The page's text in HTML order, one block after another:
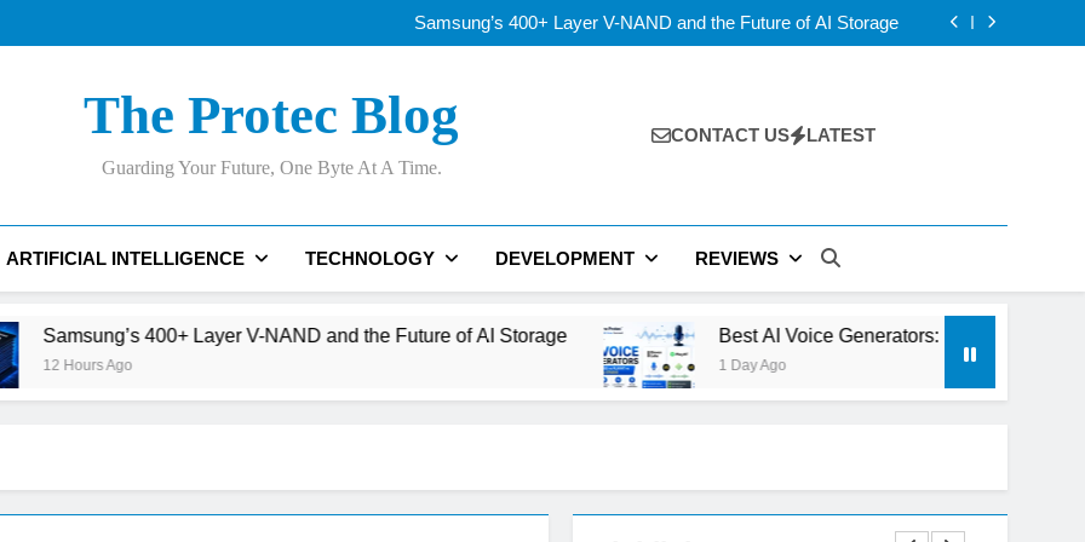
Samsung’s 400+ Layer V-NAND and the Future of AI Storage
Best AI Voice Generators: ElevenLabs vs PlayHT vs Google AI Studio
Samsung’s 400+ Layer V-NAND and the Future of AI Storage
Best AI Voice Generators: ElevenLabs vs PlayHT vs Google AI Studio
The Protec Blog
Guarding Your Future, One Byte At A Time.
CONTACT US LATEST
ARTIFICIAL INTELLIGENCE TECHNOLOGY DEVELOPMENT REVIEWS
400+ Layer V-NAND and the Future of AI Storage
Ago
Best AI Voice Generators: ElevenLabs vs PlayHT vs
1 Day Ago